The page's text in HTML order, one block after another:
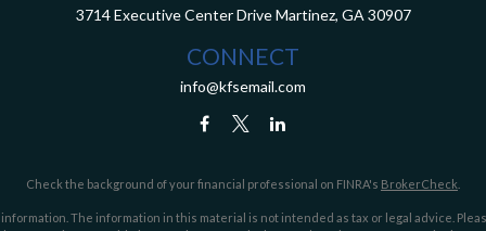
3714 Executive Center Drive Martinez, GA 30907
CONNECT
info@kfsemail.com
Check the background of your financial professional on FINRA's BrokerCheck
The information in this material is not intended as tax or legal advice.